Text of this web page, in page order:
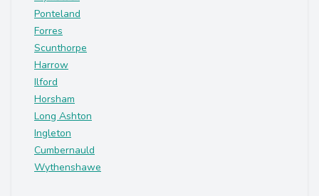
Ponteland
Forres
Scunthorpe
Harrow
Ilford
Horsham
Long Ashton
Ingleton
Cumbernauld
Wythenshawe